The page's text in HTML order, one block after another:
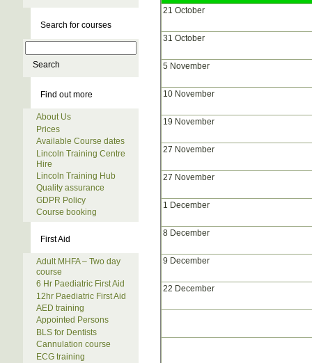
Search for courses
Find out more
About Us
Prices
Available Course dates
Lincoln Training Centre
Hire
Lincoln Training Hub
Quality assurance
GDPR Policy
Course booking
First Aid
Adult MHFA – Two day
course
6 Hr Paediatric First Aid
12hr Paediatric First Aid
AED training
Appointed Persons
BLS for Dentists
Cannulation course
ECG training
21 October
31 October
5 November
10 November
19 November
27 November
27 November
1 December
8 December
9 December
22 December